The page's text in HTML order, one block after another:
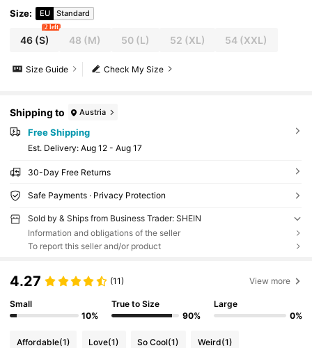
Size: EU Standard
46(S)
2 left
48 (M) 50(L) 52 (XL) 54 (XXL)
Check My Size
Size Guide
Shipping to Austria
Free Shipping
​Est. Delivery: Aug 12 - Aug 17
30-Day Free Returns
Safe Payments · Privacy Protection
Sold by & Ships from Business Trader: SHEIN
Information and obligations of the seller
To report this seller and/or product
4.27 (11) View more
Small
10%
True to Size
90%
Large
0%
Affordable(1) Love(1) So Cool(1) Weird(1)